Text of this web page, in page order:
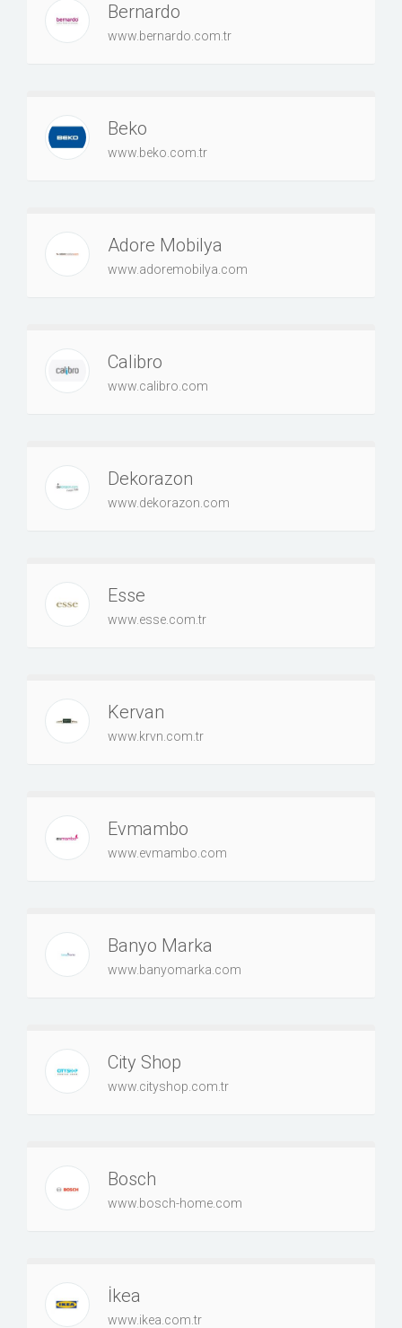
Bernardo
www.bernardo.com.tr
Beko
www.beko.com.tr
Adore Mobilya
www.adoremobilya.com
Calibro
www.calibro.com
Dekorazon
www.dekorazon.com
Esse
www.esse.com.tr
Kervan
www.krvn.com.tr
Evmambo
www.evmambo.com
Banyo Marka
www.banyomarka.com
City Shop
www.cityshop.com.tr
Bosch
www.bosch-home.com
İkea
www.ikea.com.tr